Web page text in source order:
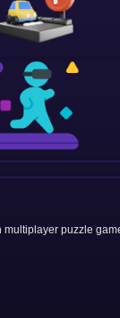
puzzle